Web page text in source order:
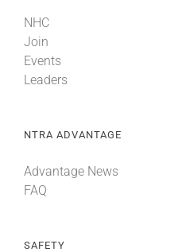
NHC
Join
Events
Leaders
NTRA ADVANTAGE
Advantage News
FAQ
SAFETY